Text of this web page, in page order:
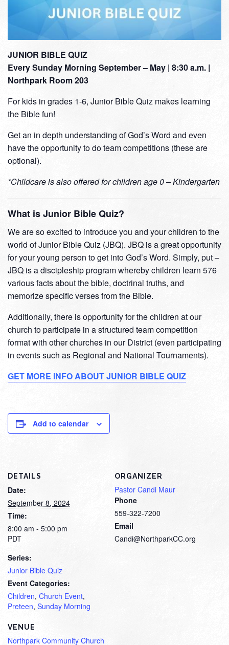
JUNIOR BIBLE QUIZ
Every Sunday Morning September – May | 8:30 a.m. |
Northpark Room 203
For kids in grades 1-6, Junior Bible Quiz makes learning
the Bible fun!
Get an in depth understanding of God’s Word and even
have the opportunity to do team competitions (these are
optional).
*Childcare is also offered for children age 0 – Kindergarten
What is Junior Bible Quiz?
We are so excited to introduce you and your children to the
world of Junior Bible Quiz (JBQ). JBQ is a great opportunity
for your young person to get into God’s Word. Simply, put –
JBQ is a discipleship program whereby children learn 576
various facts about the bible, doctrinal truths, and
memorize specific verses from the Bible.
Additionally, there is opportunity for the children at our
church to participate in a structured team competition
format with other churches in our District (even participating
in events such as Regional and National Tournaments).
GET MORE INFO ABOUT JUNIOR BIBLE QUIZ
Add to calendar
DETAILS
Date:
September 8, 2024
Time:
8:00 am - 5:00 pm
PDT
Series:
Junior Bible Quiz
Event Categories:
Children, Church Event,
Preteen, Sunday Morning
VENUE
Northpark Community Church
ORGANIZER
Pastor Candi Maur
Phone
559-322-7200
Email
Candi@NorthparkCC.org